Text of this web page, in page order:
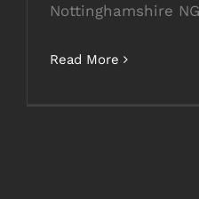
Nottinghamshire
Read More